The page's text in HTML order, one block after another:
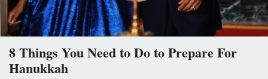
8 Things You Need to Do to Prepare For
Hanukkah